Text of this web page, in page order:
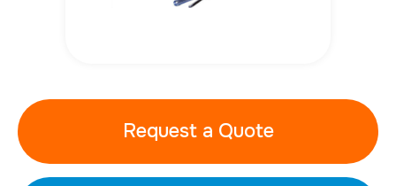
Request a Quote